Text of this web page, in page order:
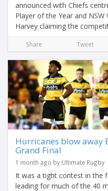
announced with Chiefs
Player of the Year and NSW
Harvey claiming the
Share Tweet
Hurricanes blow away
Grand Final
1 month ago by Ultimate Rugby
It was a tight contest in the
leading for much of the 40